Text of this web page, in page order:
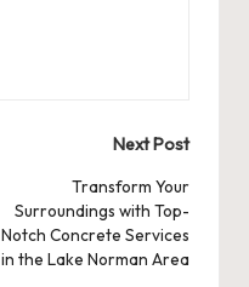
Next Post
Transform Your
Surroundings with Top-
Notch Concrete Services
in the Lake Norman Area